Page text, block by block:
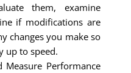
them, examine
if modifications are
changes you make so
up to speed.
Measure Performance